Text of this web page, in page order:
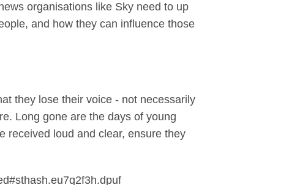
organisations like Sky need to up
and how they can influence those
they lose their voice - not necessarily
Long gone are the days of young
received loud and clear, ensure they